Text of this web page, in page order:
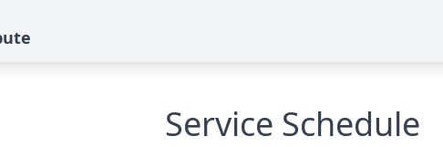
Service Schedule